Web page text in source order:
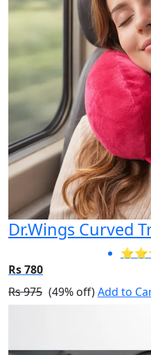
Dr.Wings Curved
Rs 780
Rs 975 (49% off)Add to